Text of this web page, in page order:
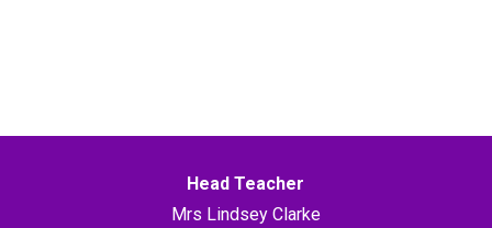
Head Teacher
Mrs Lindsey Clarke